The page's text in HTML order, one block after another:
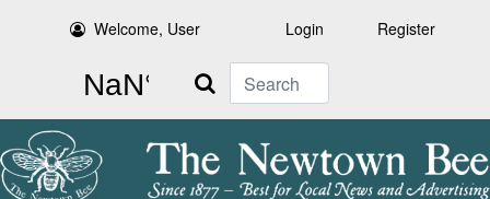
Welcome, User Login Register
Search